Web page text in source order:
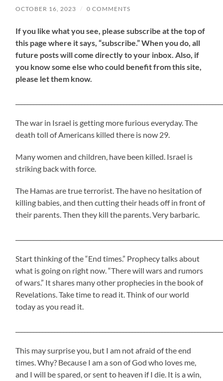
OCTOBER 16, 2023 / 0 COMMENTS
Ifyou like what you see, please subscribe at the top of
this page where it says, “subscribe.” When you do, all
future posts will come directly to your inbox. Also, if
you know some else who could benefit from this site,
please let them know.
The war in Israel is getting more furious everyday. The
death toll of Americans killed there is now 29.
Many women and children, have been killed. Israel is
striking back with force.
The Hamas are true terrorist. The have no hesitation of
killing babies, and then cutting their heads off in front of
their parents. Then they kill the parents. Very barbaric.
Start thinking of the “End times.” Prophecy talks about
what is going on right now. “There will wars and rumors
of wars.” It shares many other prophecies in the book of
Revelations. Take time to read it. Think of our world
today as you read it.
This may surprise you, but I am not afraid of the end
times. Why? Because I am a son of God who loves me,
and I will be spared, or sent to heaven if I die. It is a win,